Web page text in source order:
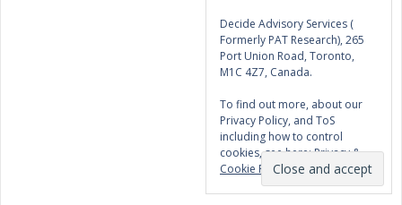
Decide Advisory Services (
Formerly PAT Research), 265
Port Union Road, Toronto,
M1C 4Z7, Canada.
To find out more, about our
Privacy Policy, and ToS
including how to control
cookies, see here:Privacy &
Cookie Policy